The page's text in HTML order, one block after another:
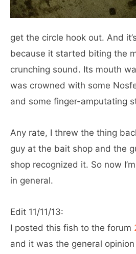
get the circle hook out. And
because it started biting the
crunching sound. Its mouth
was crowned with some
and some finger-amputating
Any rate, I threw the thing
guy at the bait shop and the
shop recognized it. So now
in general.
Edit 11/11/13:
I posted this fish to the forum
and it was the general